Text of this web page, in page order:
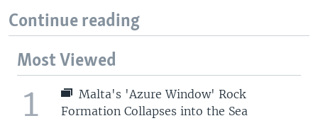
Continue reading
Most Viewed
1
Malta's 'Azure Window' Rock
Formation Collapses into the Sea